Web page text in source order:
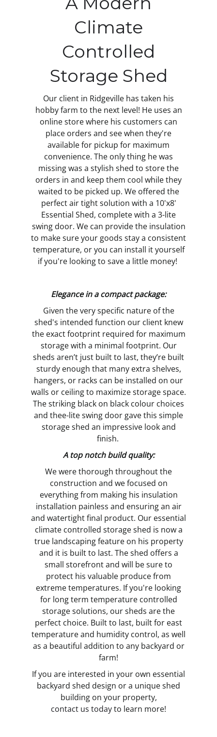
Climate
Controlled
Storage Shed
Our client in Ridgeville has taken his
hobby farm to the next level! He uses an
online store where his customers can
place orders and see when they're
available for pickup for maximum
convenience. The only thing he was
missing was a stylish shed to store the
orders in and keep them cool while they
waited to be picked up. We offered the
perfect air tight solution with a 10'x8'
Essential Shed, complete with a 3-lite
swing door. We can provide the insulation
to make sure your goods stay a consistent
temperature, or you can install it yourself
if you're looking to save a little money!
Elegance in a compact package:
Given the very specific nature of the
shed's intended function our client knew
the exact footprint required for maximum
storage with a minimal footprint. Our
sheds aren’t just built to last, they’re built
sturdy enough that many extra shelves,
hangers, or racks can be installed on our
walls or ceiling to maximize storage space.
The striking black on black colour choices
and thee-lite swing door gave this simple
storage shed an impressive look and
finish.
A top notch build quality:
We were thorough throughout the
construction and we focused on
everything from making his insulation
installation painless and ensuring an air
and watertight final product. Our essential
climate controlled storage shed is now a
true landscaping feature on his property
and it is built to last. The shed offers a
small storefront and will be sure to
protect his valuable produce from
extreme temperatures. If you're looking
for long term temperature controlled
storage solutions, our sheds are the
perfect choice. Built to last, built for east
temperature and humidity control, as well
as a beautiful addition to any backyard or
farm!
If you are interested in your own essential
backyard shed design or a unique shed
building on your property,
contact us todayto learn more!